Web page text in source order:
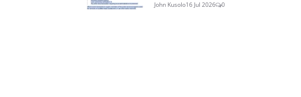
John Kusolo16 Jul 2026 0